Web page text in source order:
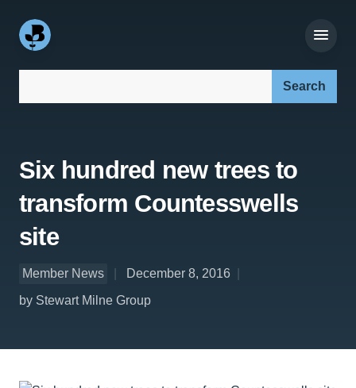
Six hundred new trees to
transform Countesswells
site
Member News
December 8, 2016
by Stewart Milne Group